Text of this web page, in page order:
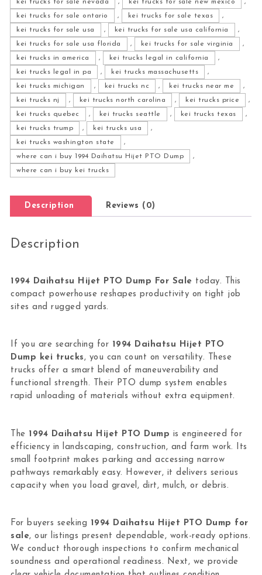
kei trucks for sale nevada
, kei trucks for sale new mexico
,
kei trucks for sale ontario
, kei trucks for sale texas
,
kei trucks for sale usa
, kei trucks for sale usa california
,
kei trucks for sale usa florida
, kei trucks for sale virginia
,
kei trucks in america
, kei trucks legal in california
,
kei trucks legal in pa
, kei trucks massachusetts
,
kei trucks michigan
, kei trucks nc , kei trucks near me
,
kei trucks nj
, kei trucks north carolina , kei trucks price
,
kei trucks quebec
, kei trucks seattle , kei trucks texas
,
kei trucks trump
, kei trucks usa
,
kei trucks washington state
,
where can i buy 1994 Daihatsu Hijet PTO Dump
,
where can i buy kei trucks
Description Reviews (0)
Description
1994 Daihatsu Hijet PTO Dump For Sale today. This
compact powerhouse reshapes productivity on tight job
sites and rugged yards.
If you are searching for 1994 Daihatsu Hijet PTO
Dump kei trucks, you can count on versatility. These
trucks offer a smart blend of maneuverability and
functional strength. Their PTO dump system enables
rapid unloading of materials without extra equipment.
The 1994 Daihatsu Hijet PTO Dump is engineered for
efficiency in landscaping, construction, and farm work. Its
small footprint makes parking and accessing narrow
pathways remarkably easy. However, it delivers serious
capacity when you load gravel, dirt, mulch, or debris.
For buyers seeking 1994 Daihatsu Hijet PTO Dump for
sale, our listings present dependable, work-ready options.
We conduct thorough inspections to confirm mechanical
soundness and operational readiness. Next, we provide